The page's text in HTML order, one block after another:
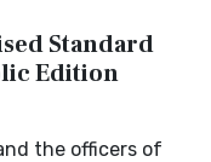
Standard
Edition
the officers of